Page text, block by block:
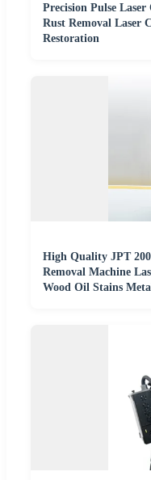
Precision Pulse
Rust Removal Laser
Restoration
High Quality JPT
Removal Machine
Wood Oil Stains Metal